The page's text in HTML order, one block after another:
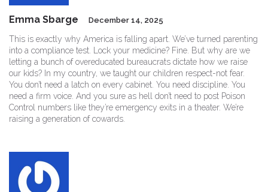
Emma Sbarge December 14, 2025
This is exactly why America is falling apart. We’ve turned parenting
into a compliance test. Lock your medicine? Fine. But why are we
letting a bunch of overeducated bureaucrats dictate how we raise
our kids? In my country, we taught our children respect-not fear.
You don’t need a latch on every cabinet. You need discipline. You
need a firm voice. And you sure as hell don’t need to post Poison
Control numbers like they’re emergency exits in a theater. We’re
raising a generation of cowards.